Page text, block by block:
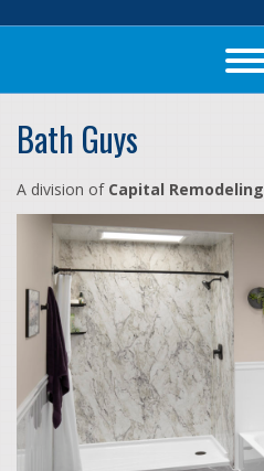
Bath Guys
A division of Capital Remodeling